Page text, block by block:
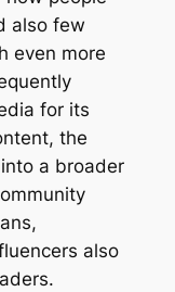
also few
even more
for its
the
a broader
also